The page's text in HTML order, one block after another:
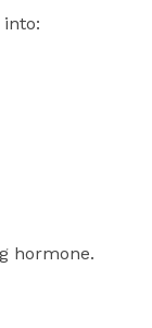
hormone.